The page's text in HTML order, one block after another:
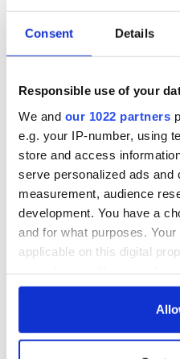
Consent Details
Responsible use of your
We and our 1022 partners
e.g. your IP-number, using
store and access
serve personalized ads and
measurement, audience
development. You have a
and for what purposes.
applicable on this digital
any time from the Cookie
Irish music’s
biggest party is
back as Milwaukee
Irish Fest unveils
2026 lineup
Rising?
these
museums